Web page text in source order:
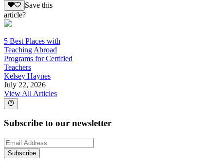
Save this
article?
5 Best Places with
Teaching Abroad
Programs for Certified
Teachers
Kelsey Haynes
July 22, 2026
View All Articles
Subscribe to our newsletter
Subscribe